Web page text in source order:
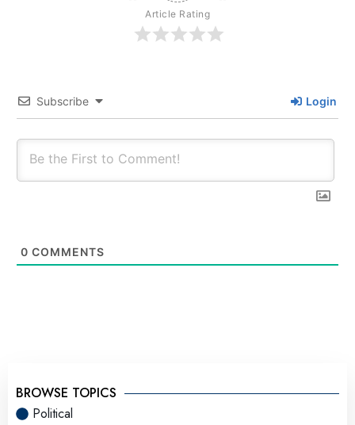
Article Rating
Subscribe Login
0 COMMENTS
BROWSE TOPICS
Political